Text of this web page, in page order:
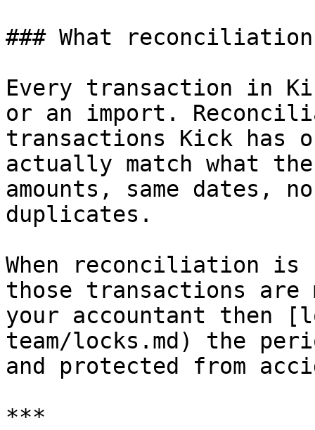
### What reconciliation
Every transaction in
or an import.
transactions Kick has
actually match what
amounts, same dates,
duplicates.
When reconciliation is
those transactions
your accountant then
team/locks.md) the
and protected from
***